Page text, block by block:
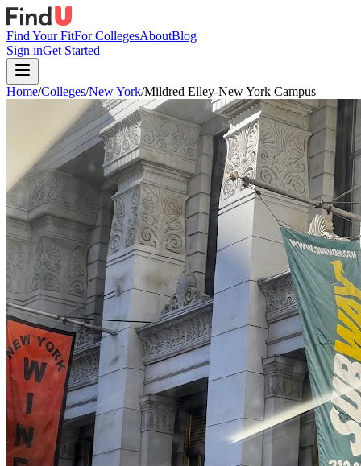
Find Your FitFor CollegesAboutBlog
Sign inGet Started
Home/Colleges/New York/Mildred Elley-New York Campus